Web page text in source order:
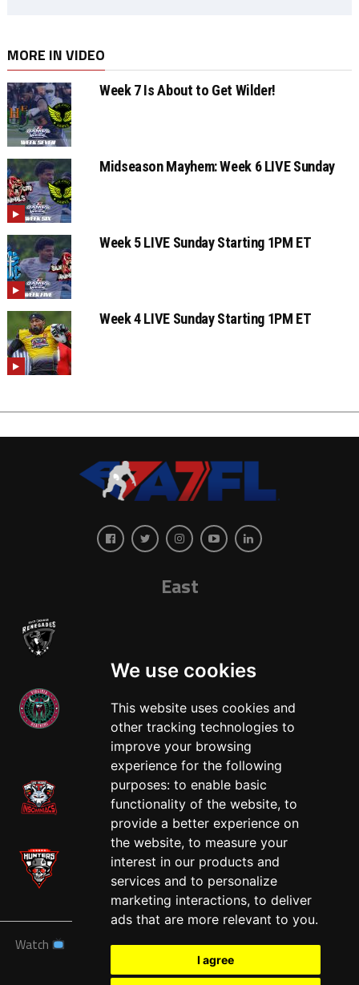
We use cookies
This website uses cookies and
other tracking technologies to
improve your browsing
experience for the following
purposes: to enable basic
functionality of the website, to
provide a better experience on
the website, to measure your
interest in our products and
services and to personalize
marketing interactions, to deliver
ads that are more relevant to you.
I agree
MORE IN VIDEO
Week 7 Is About to Get Wilder!
Midseason Mayhem: Week 6 LIVE Sunday
Week 5 LIVE Sunday Starting 1PM ET
Week 4 LIVE Sunday Starting 1PM ET
East
West
Watch News Schedule Teams Players
Sponsors
Tickets Shop